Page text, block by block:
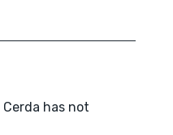
has not